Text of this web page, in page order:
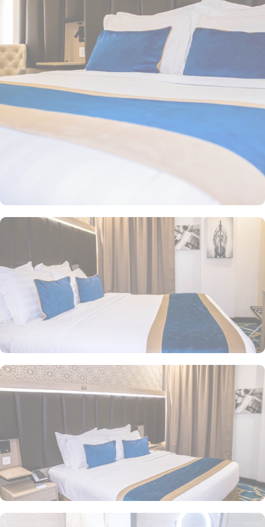
consists of many rooms and suites options with various exclusive
amenities, and perks, promising guests the perfect blend of
exceptional comfort, and an economical stay. The Double Room
with Private Bathroom equipped with 1 extra-large double bed for
a comfy stay. Enchanting classic furniture, walk in showers, hair
dryers, carpeted floors, safety deposit box, refrigerator, flat screen
TV, electric kettle, raised toilet, and everything essential is there for
a comfortable stay. There are many other room options like twin
room with private bathroom, triple room with private bathroom
having three single beds, quadruple room with private bathroom
featuring 4 single beds, and junior suite offering 1 large double
bed. All the rooms are individually decorated with classy furniture,
direct telephone line, air conditioners, and a digital safe deposit
box, making it suitable for guests – groups, families or solo
pilgrims looking for comfortable stay with 3 star amenities. The
hotel comes with various other guest centric facilities that make it
a preferred accommodation for pilgrims. Breakfast in the room,
restaurant facility, private parking, and WiFi in all areas are some
of the standout services that make Taba Alsalam an ideal place to
stay in Medina.